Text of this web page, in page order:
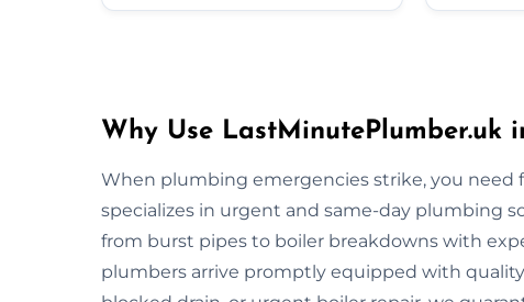
Why Use LastMinutePlumber.uk
When plumbing emergencies strike, you need
specializes in urgent and same-day plumbing
from burst pipes to boiler breakdowns with
plumbers arrive promptly equipped with